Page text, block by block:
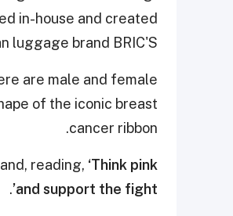
in-house and created
luggage brand BRIC'S.
are male and female
of the iconic breast
cancer ribbon.
reading, ‘Think pink
and support the fight’
.